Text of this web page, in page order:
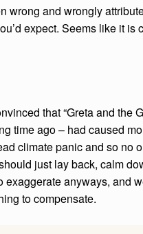
wrong and wrongly
expect. Seems like it is
that “Greta and the
time ago – had caused
climate panic and so no
just lay back, calm
exaggerate anyways, and
to compensate.